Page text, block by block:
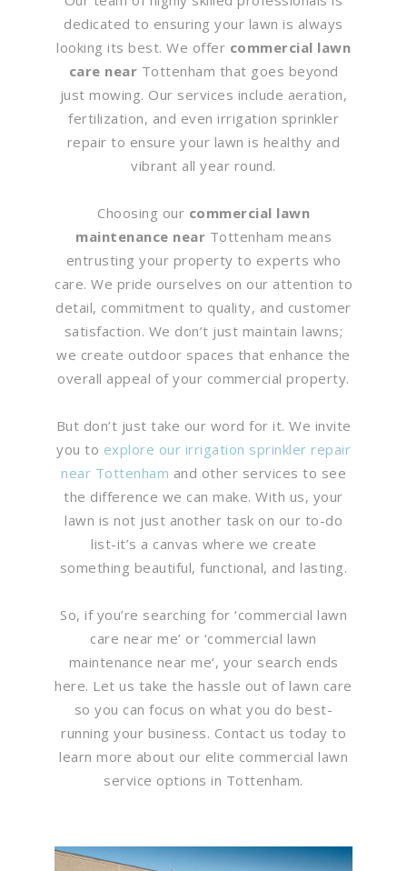
dedicated to ensuring your lawn is always
looking its best. We offer commercial lawn
care near Tottenham that goes beyond
just mowing. Our services include aeration,
fertilization, and even irrigation sprinkler
repair to ensure your lawn is healthy and
vibrant all year round.
Choosing our commercial lawn
maintenance near Tottenham means
entrusting your property to experts who
care. We pride ourselves on our attention to
detail, commitment to quality, and customer
satisfaction. We don’t just maintain lawns;
we create outdoor spaces that enhance the
overall appeal of your commercial property.
But don’t just take our word for it. We invite
you to explore our irrigation sprinkler repair
near Tottenham and other services to see
the difference we can make. With us, your
lawn is not just another task on our to-do
list-it’s a canvas where we create
something beautiful, functional, and lasting.
So, if you’re searching for ‘commercial lawn
care near me’ or ‘commercial lawn
maintenance near me’, your search ends
here. Let us take the hassle out of lawn care
so you can focus on what you do best-
running your business. Contact us today to
learn more about our elite commercial lawn
service options in Tottenham.